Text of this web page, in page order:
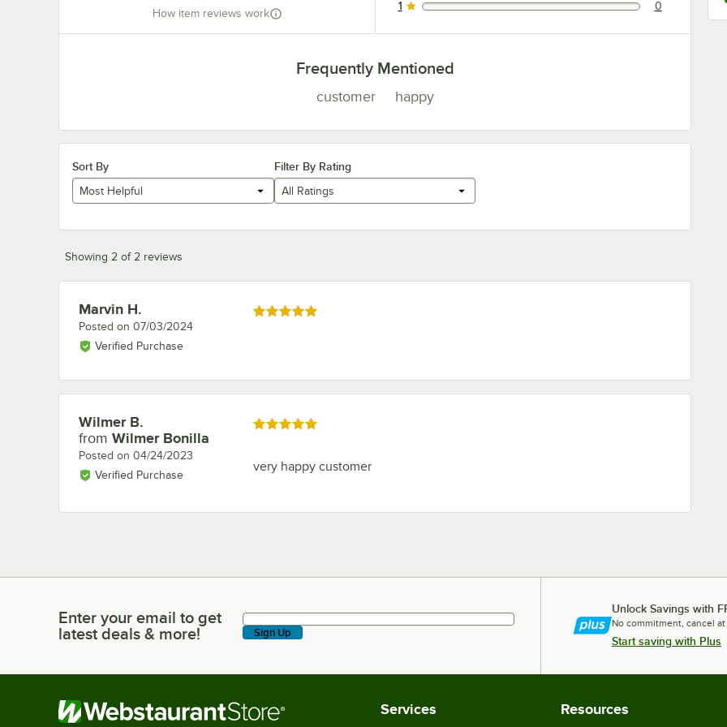
How item reviews work 0 reviews rated this 1 out of 5 stars.
1 0
Frequently Mentioned
customer happy
Sort By
Most Helpful
Filter By Rating
All Ratings
Showing 2 of 2 reviews
Review by
Marvin H.
Posted on 07/03/2024
Verified Purchase
Rated 5 out of 5 stars
Review by
Wilmer B.
from Wilmer Bonilla
Posted on 04/24/2023
Verified Purchase
Rated 5 out of 5 stars
very happy customer
Enter your email to get latest deals & more!
Enter your email to get
latest deals & more!
Sign Up
Unlock Savings with
No commitment, cancel
Start saving with Plus
Services Resources